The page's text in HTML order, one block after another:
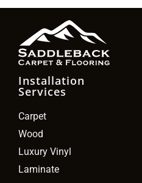
Installation
Services
Carpet
Wood
Luxury Vinyl
Laminate